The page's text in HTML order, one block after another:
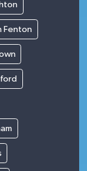
Fenton